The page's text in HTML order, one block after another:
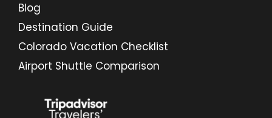
Blog
Destination Guide
Colorado Vacation Checklist
Airport Shuttle Comparison